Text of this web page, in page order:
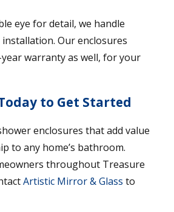
eye for detail, we handle
Our enclosures
warranty as well, for your
to Get Started
enclosures that add value
to any home’s bathroom.
throughout Treasure
Artistic Mirror & Glass to